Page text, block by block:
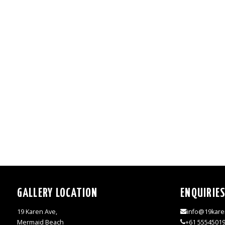
GALLERY LOCATION
19 Karen Ave,
Mermaid Beach
+61